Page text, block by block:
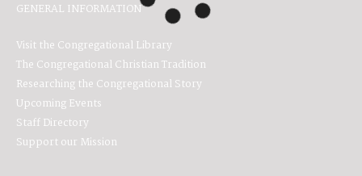
GENERAL INFORMATION
Visit the Congregational Library
The Congregational Christian Tradition
Researching the Congregational Story
Upcoming Events
Staff Directory
Support our Mission